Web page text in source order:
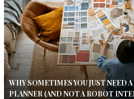
WHY SOMETIMES YOU JUST NEED
PLANNER (AND NOT A ROBOT